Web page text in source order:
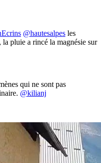
@hautesalpes ⁩ les
pluie a rincé la magnésie sur
qui ne sont pas
@kilianj